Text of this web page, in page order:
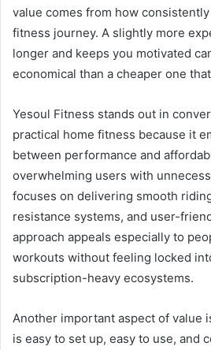
value comes from how
fitness journey. A slightly more
longer and keeps you motivated
economical than a cheaper one
Yesoul Fitness stands out in
practical home fitness because it
between performance and
overwhelming users with
focuses on delivering smooth
resistance systems, and user-
approach appeals especially to
workouts without feeling locked
subscription-heavy ecosystems.
Another important aspect of value
is easy to set up, easy to use, and